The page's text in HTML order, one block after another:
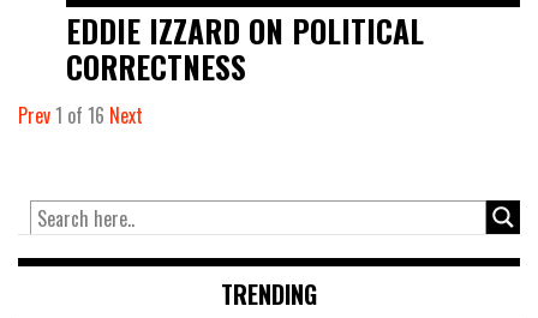
EDDIE IZZARD ON POLITICAL
CORRECTNESS
Prev1 of 16 Next
TRENDING